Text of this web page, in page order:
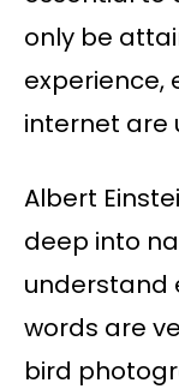
only be
experience,
internet are
Albert
deep into
understand
words are
bird